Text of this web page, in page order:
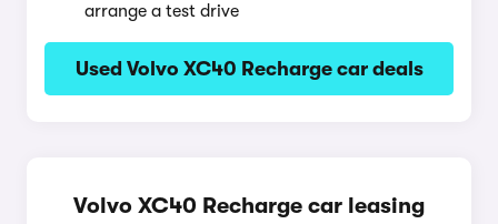
arrange a test drive
Used Volvo XC40 Recharge car deals
Volvo XC40 Recharge car leasing